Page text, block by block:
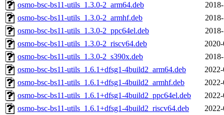
osmo-bsc-bs11-utils_1.3.0-2_arm64.deb
osmo-bsc-bs11-utils_1.3.0-2_armhf.deb
osmo-bsc-bs11-utils_1.3.0-2_ppc64el.deb
osmo-bsc-bs11-utils_1.3.0-2_riscv64.deb
osmo-bsc-bs11-utils_1.3.0-2_s390x.deb
osmo-bsc-bs11-utils_1.6.1+dfsg1-4build2_arm64.deb
osmo-bsc-bs11-utils_1.6.1+dfsg1-4build2_armhf.deb
osmo-bsc-bs11-utils_1.6.1+dfsg1-4build2_ppc64el.deb
osmo-bsc-bs11-utils_1.6.1+dfsg1-4build2_riscv64.deb